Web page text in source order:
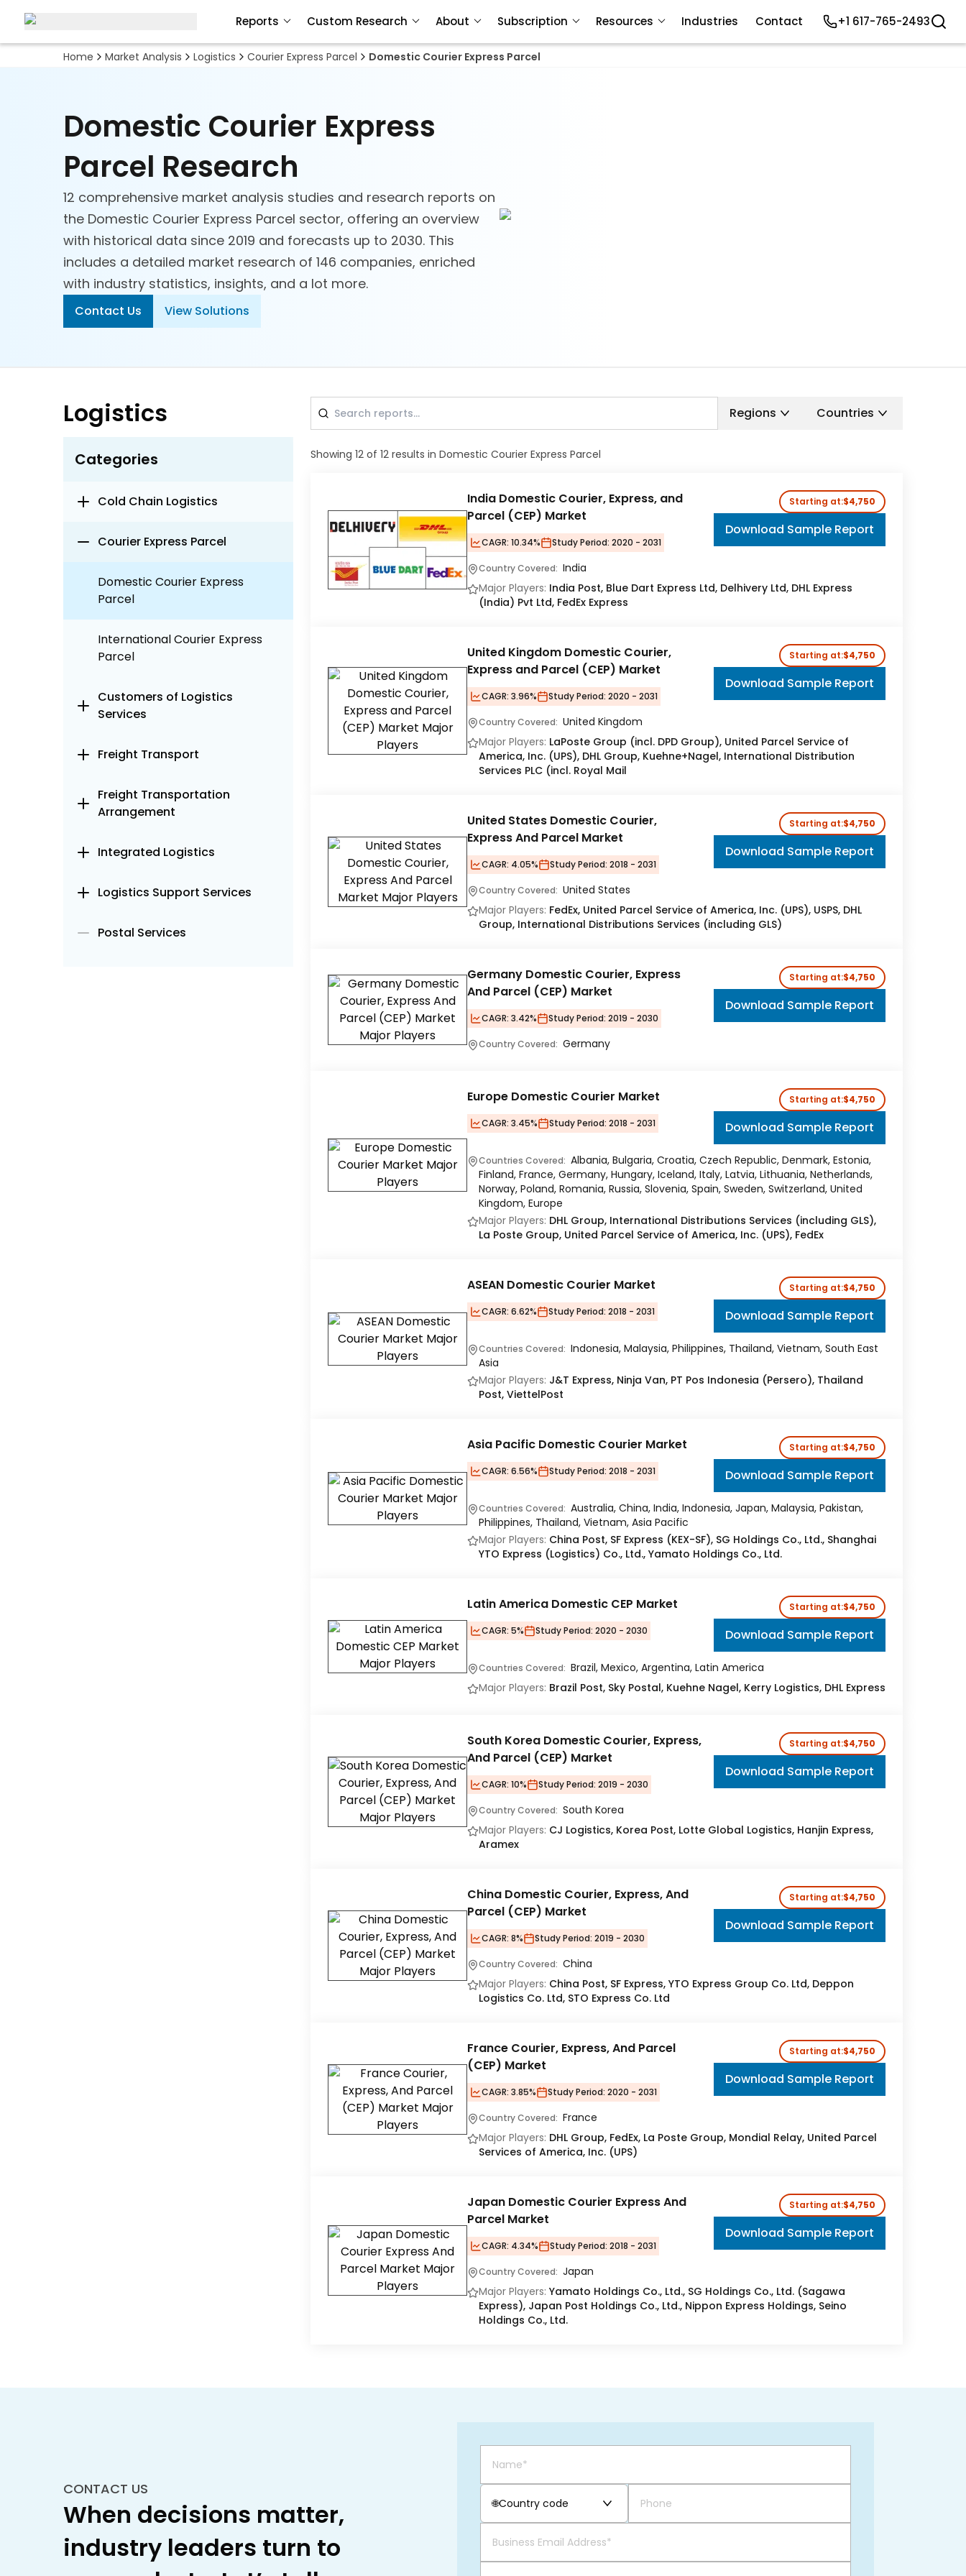
Home Market Analysis Logistics Courier Express Parcel Domestic Courier Express Parcel
Domestic Courier Express
Parcel Research
12 comprehensive market analysis studies and research reports on
the Domestic Courier Express Parcel sector, offering an overview
with historical data since 2019 and forecasts up to 2030. This
includes a detailed market research of 146 companies, enriched
with industry statistics, insights, and a lot more.
Contact Us View Solutions
Logistics
Categories
Cold Chain Logistics
Courier Express Parcel
Domestic Courier Express
Parcel
International Courier Express
Parcel
Customers of Logistics
Services
Freight Transport
Freight Transportation
Arrangement
Integrated Logistics
Logistics Support Services
Postal Services
Regions Countries
Showing 12 of 12 results in Domestic Courier Express Parcel
India Domestic Courier, Express, and
Parcel (CEP) Market
CAGR: 10.34% Study Period: 2020 - 2031
Starting at:$4,750
Download Sample Report
Country Covered: India
Major Players: India Post, Blue Dart Express Ltd, Delhivery Ltd, DHL Express
(India) Pvt Ltd, FedEx Express
United Kingdom Domestic Courier,
Express and Parcel (CEP) Market
CAGR: 3.96% Study Period: 2020 - 2031
Starting at:$4,750
Download Sample Report
Country Covered: United Kingdom
Major Players: LaPoste Group (incl. DPD Group), United Parcel Service of
America, Inc. (UPS), DHL Group, Kuehne+Nagel, International Distribution
Services PLC (incl. Royal Mail
United States Domestic Courier,
Express And Parcel Market
CAGR: 4.05% Study Period: 2018 - 2031
Starting at:$4,750
Download Sample Report
Country Covered: United States
Major Players: FedEx, United Parcel Service of America, Inc. (UPS), USPS, DHL
Group, International Distributions Services (including GLS)
Germany Domestic Courier, Express
And Parcel (CEP) Market
CAGR: 3.42% Study Period: 2019 - 2030
Starting at:$4,750
Download Sample Report
Country Covered: Germany
Europe Domestic Courier Market
CAGR: 3.45% Study Period: 2018 - 2031
Starting at:$4,750
Download Sample Report
Countries Covered: Albania, Bulgaria, Croatia, Czech Republic, Denmark, Estonia,
Finland, France, Germany, Hungary, Iceland, Italy, Latvia, Lithuania, Netherlands,
Norway, Poland, Romania, Russia, Slovenia, Spain, Sweden, Switzerland, United
Kingdom, Europe
Major Players: DHL Group, International Distributions Services (including GLS),
La Poste Group, United Parcel Service of America, Inc. (UPS), FedEx
ASEAN Domestic Courier Market
CAGR: 6.62% Study Period: 2018 - 2031
Starting at:$4,750
Download Sample Report
Countries Covered: Indonesia, Malaysia, Philippines, Thailand, Vietnam, South East
Asia
Major Players: J&T Express, Ninja Van, PT Pos Indonesia (Persero), Thailand
Post, ViettelPost
Asia Pacific Domestic Courier Market
CAGR: 6.56% Study Period: 2018 - 2031
Starting at:$4,750
Download Sample Report
Countries Covered: Australia, China, India, Indonesia, Japan, Malaysia, Pakistan,
Philippines, Thailand, Vietnam, Asia Pacific
Major Players: China Post, SF Express (KEX-SF), SG Holdings Co., Ltd., Shanghai
YTO Express (Logistics) Co., Ltd., Yamato Holdings Co., Ltd.
Latin America Domestic CEP Market
CAGR: 5% Study Period: 2020 - 2030
Starting at:$4,750
Download Sample Report
Countries Covered: Brazil, Mexico, Argentina, Latin America
Major Players: Brazil Post, Sky Postal, Kuehne Nagel, Kerry Logistics, DHL Express
South Korea Domestic Courier, Express,
And Parcel (CEP) Market
CAGR: 10% Study Period: 2019 - 2030
Starting at:$4,750
Download Sample Report
Country Covered: South Korea
Major Players: CJ Logistics, Korea Post, Lotte Global Logistics, Hanjin Express,
Aramex
China Domestic Courier, Express, And
Parcel (CEP) Market
CAGR: 8% Study Period: 2019 - 2030
Starting at:$4,750
Download Sample Report
Country Covered: China
Major Players: China Post, SF Express, YTO Express Group Co. Ltd, Deppon
Logistics Co. Ltd, STO Express Co. Ltd
France Courier, Express, And Parcel
(CEP) Market
CAGR: 3.85% Study Period: 2020 - 2031
Starting at:$4,750
Download Sample Report
Country Covered: France
Major Players: DHL Group, FedEx, La Poste Group, Mondial Relay, United Parcel
Services of America, Inc. (UPS)
Japan Domestic Courier Express And
Parcel Market
CAGR: 4.34% Study Period: 2018 - 2031
Starting at:$4,750
Download Sample Report
Country Covered: Japan
Major Players: Yamato Holdings Co., Ltd., SG Holdings Co., Ltd. (Sagawa
Express), Japan Post Holdings Co., Ltd., Nippon Express Holdings, Seino
Holdings Co., Ltd.
CONTACT US
When decisions matter,
industry leaders turn to
🌐Country code
Reports Custom Research About Subscription Resources Industries Contact +1 617-765-2493